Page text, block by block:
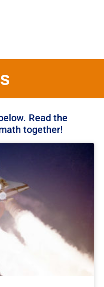
Read the
together!